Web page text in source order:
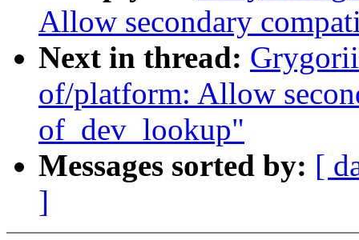
Allow secondary
Next in thread:
of/platform: Allow
of_dev_lookup"
Messages sorted by: [
]